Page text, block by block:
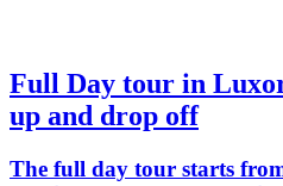
Full Day tour in
up and drop off
The full day tour starts